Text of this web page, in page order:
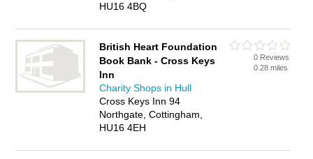
HU16 4BQ
British Heart Foundation
Book Bank - Cross Keys
Inn
Charity Shops in Hull
Cross Keys Inn 94
Northgate, Cottingham,
HU16 4EH
0 Reviews
0.28 miles